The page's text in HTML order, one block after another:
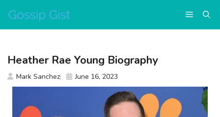
content
Menu
Heather Rae Young Biography
Mark Sanchez June 16, 2023